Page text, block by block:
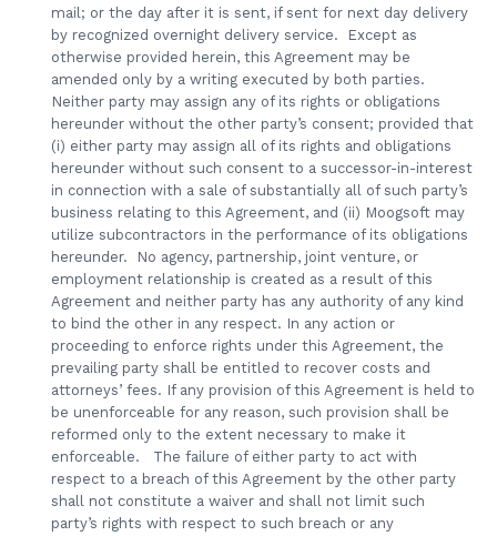
mail; or the day after it is sent, if sent for next day delivery
by recognized overnight delivery service. Except as
otherwise provided herein, this Agreement may be
amended only by a writing executed by both parties.
Neither party may assign any of its rights or obligations
hereunder without the other party’s consent; provided that
(i) either party may assign all of its rights and obligations
hereunder without such consent to a successor-in-interest
in connection with a sale of substantially all of such party’s
business relating to this Agreement, and (ii) Moogsoft may
utilize subcontractors in the performance of its obligations
hereunder. No agency, partnership, joint venture, or
employment relationship is created as a result of this
Agreement and neither party has any authority of any kind
to bind the other in any respect. In any action or
proceeding to enforce rights under this Agreement, the
prevailing party shall be entitled to recover costs and
attorneys’ fees. If any provision of this Agreement is held to
be unenforceable for any reason, such provision shall be
reformed only to the extent necessary to make it
enforceable. The failure of either party to act with
respect to a breach of this Agreement by the other party
shall not constitute a waiver and shall not limit such
party’s rights with respect to such breach or any